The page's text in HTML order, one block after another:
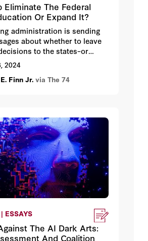
Eliminate The Federal
Or Expand It?
administration is sending
about whether to leave
to the states–or
from DC.
2024
Finn Jr. via The 74
ESSAYS
The AI Dark Arts:
And Coalition